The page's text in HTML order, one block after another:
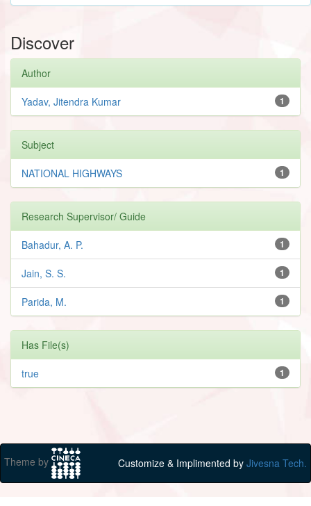
Discover
Author
1
Yadav, Jitendra Kumar
Subject
1
NATIONAL HIGHWAYS
Research Supervisor/ Guide
1
Bahadur, A. P.
1
Jain, S. S.
1
Parida, M.
Has File(s)
1
true
Theme by Customize & Implimented by Jivesna Tech.